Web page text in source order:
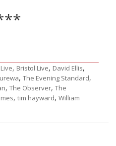
, Bristol Live, David Ellis,
, The Evening Standard,
, The Observer, The
, tim hayward, William